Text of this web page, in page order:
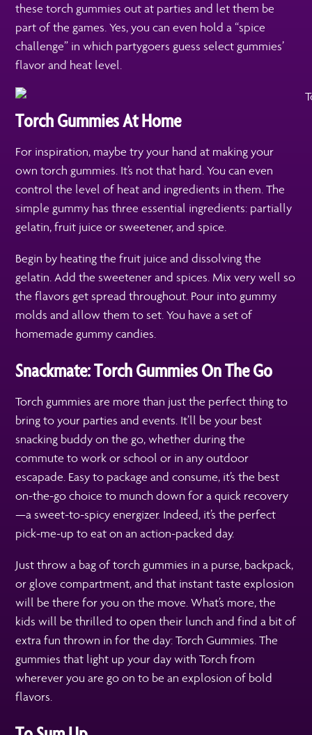
these torch gummies out at parties and let them be
part of the games. Yes, you can even hold a “spice
challenge” in which partygoers guess select gummies’
flavor and heat level.
Torch Gummies At Home
For inspiration, maybe try your hand at making your
own torch gummies. It’s not that hard. You can even
control the level of heat and ingredients in them. The
simple gummy has three essential ingredients: partially
gelatin, fruit juice or sweetener, and spice.
Begin by heating the fruit juice and dissolving the
gelatin. Add the sweetener and spices. Mix very well so
the flavors get spread throughout. Pour into gummy
molds and allow them to set. You have a set of
homemade gummy candies.
Snackmate: Torch Gummies On The Go
Torch gummies are more than just the perfect thing to
bring to your parties and events. It’ll be your best
snacking buddy on the go, whether during the
commute to work or school or in any outdoor
escapade. Easy to package and consume, it’s the best
on-the-go choice to munch down for a quick recovery
—a sweet-to-spicy energizer. Indeed, it’s the perfect
pick-me-up to eat on an action-packed day.
Just throw a bag of torch gummies in a purse, backpack,
or glove compartment, and that instant taste explosion
will be there for you on the move. What’s more, the
kids will be thrilled to open their lunch and find a bit of
extra fun thrown in for the day: Torch Gummies. The
gummies that light up your day with Torch from
wherever you are go on to be an explosion of bold
flavors.